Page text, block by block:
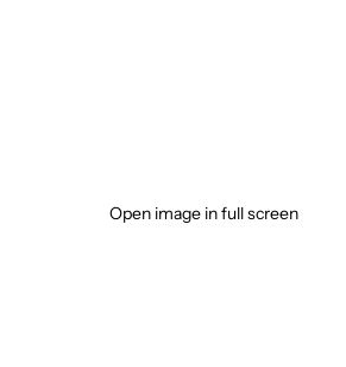
Open image in full screen